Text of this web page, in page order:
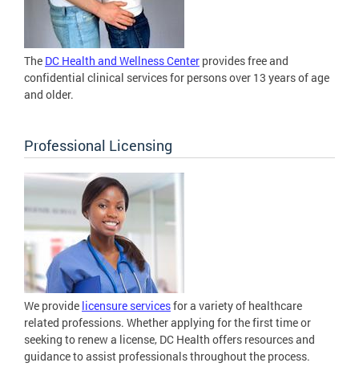
The DC Health and Wellness Center provides free and
confidential clinical services for persons over 13 years of age
and older.
Professional Licensing
We provide licensure servicesfor a variety of healthcare
related professions. Whether applying for the first time or
seeking to renew a license, DC Health offers resources and
guidance to assist professionals throughout the process.